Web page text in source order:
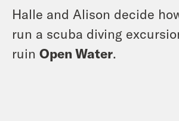
Halle and Alison decide
run a scuba diving
ruin Open Water.